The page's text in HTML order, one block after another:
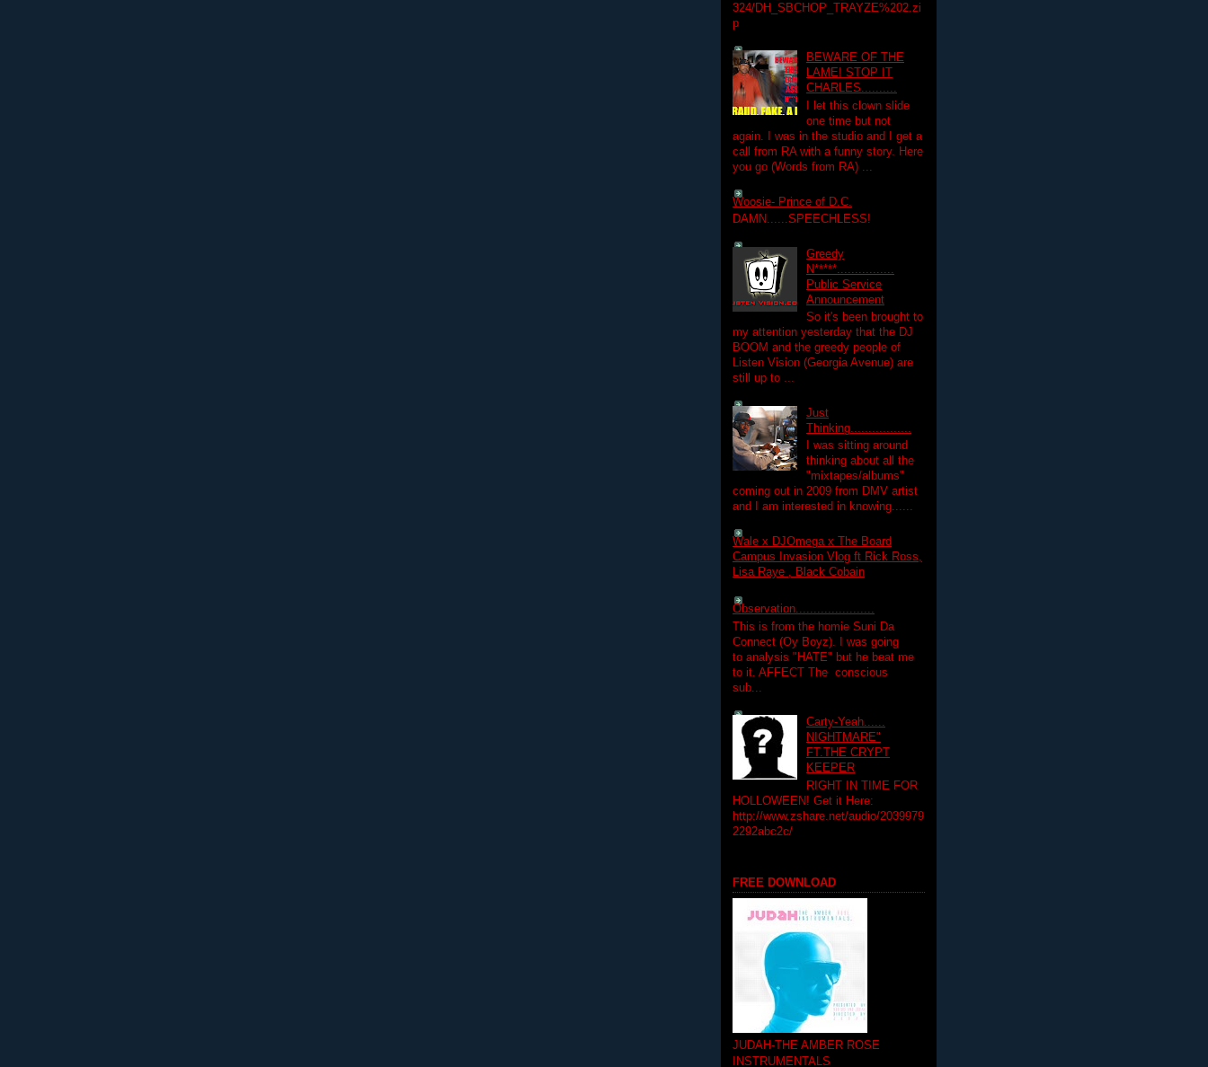
324/DH_SBCHOP_TRAYZE%202.zi
p
BEWARE OF THE
LAME! STOP IT
CHARLES..........
I let this clown slide
one time but not
again. I was in the studio and I get a
call from RA with a funny story. Here
you go (Words from RA) ...
Woosie- Prince of D.C.
DAMN......SPEECHLESS!
Greedy
N*****................
Public Service
Announcement
So it's been brought to
my attention yesterday that the DJ
BOOM and the greedy people of
Listen Vision (Georgia Avenue) are
still up to ...
Just
Thinking.................
I was sitting around
thinking about all the
"mixtapes/albums"
coming out in 2009 from DMV artist
and I am interested in knowing......
Wale x DJOmega x The Board
Campus Invasion Vlog ft Rick Ross,
Lisa Raye , Black Cobain
Observation......................
This is from the homie Suni Da
Connect (Oy Boyz). I was going
to analysis "HATE" but he beat me
to it. AFFECT The conscious
sub...
Carty-Yeah......
NIGHTMARE"
FT.THE CRYPT
KEEPER
RIGHT IN TIME FOR
HOLLOWEEN! Get it Here:
http://www.zshare.net/audio/2039979
2292abc2c/
FREE DOWNLOAD
JUDAH-THE AMBER ROSE
INSTRUMENTALS